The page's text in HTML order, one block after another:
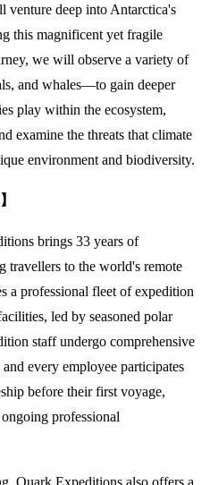
venture deep into Antarctica's
this magnificent yet fragile
we will observe a variety of
and whales—to gain deeper
play within the ecosystem,
examine the threats that climate
environment and biodiversity.
brings 33 years of
travellers to the world's remote
a professional fleet of expedition
led by seasoned polar
staff undergo comprehensive
every employee participates
before their first voyage,
professional